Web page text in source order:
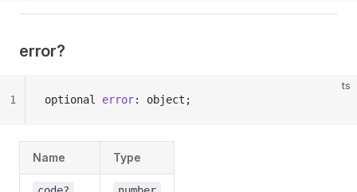
error?
ts
optional error: object;
1
Name Type